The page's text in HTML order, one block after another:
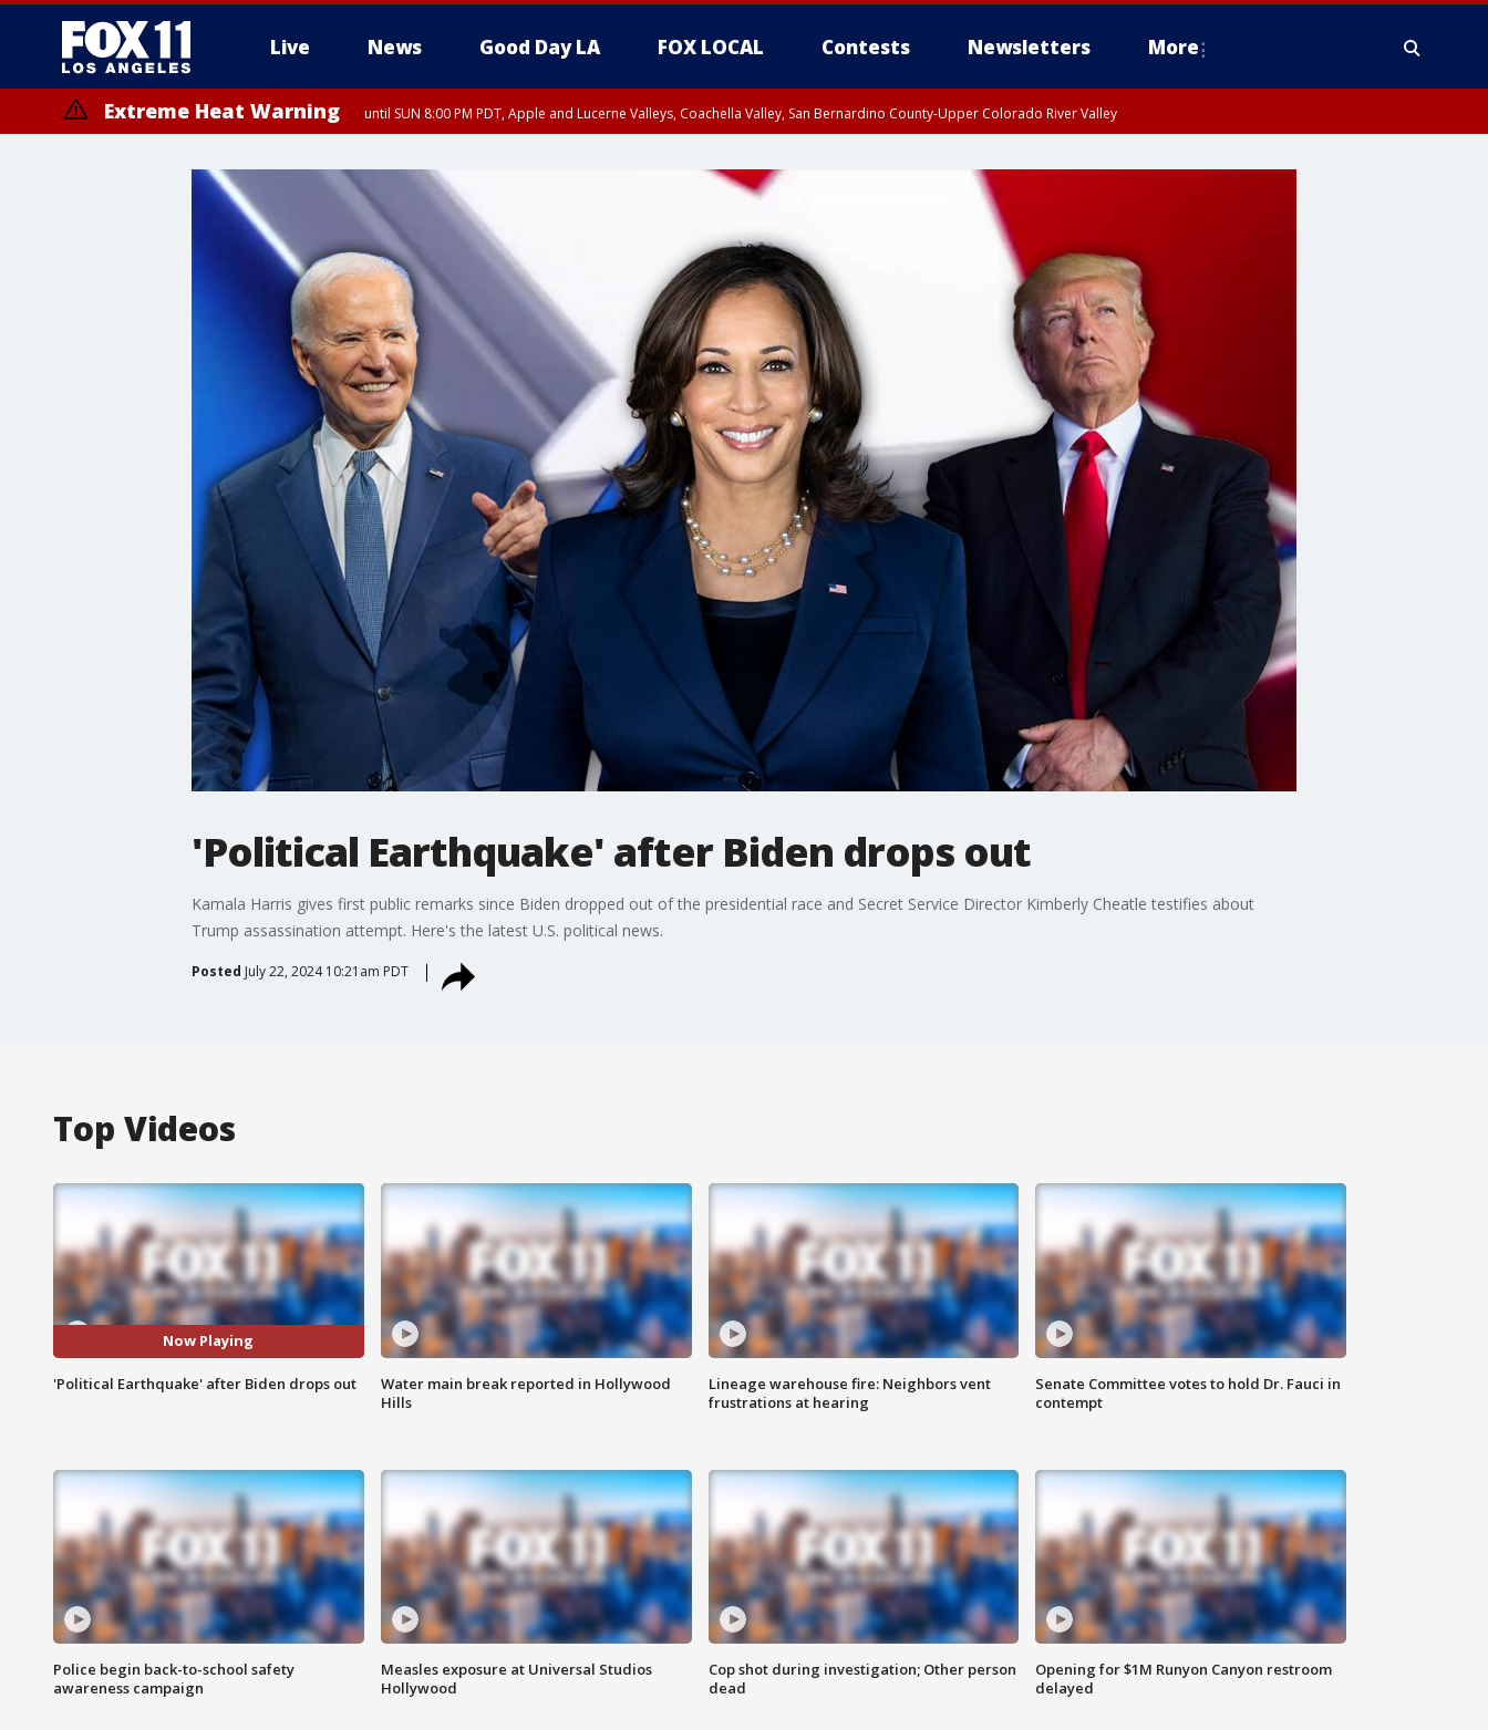
Live News Good Day LA FOX LOCAL Contests Newsletters More
Extreme Heat Warning until SUN 8:00 PM PDT, Apple and Lucerne Valleys, Coachella Valley, San Bernardino County-Upper Colorado River Valley
'Political Earthquake' after Biden drops out
Kamala Harris gives first public remarks since Biden dropped out of the presidential race and Secret Service Director Kimberly Cheatle testifies about
Trump assassination attempt. Here's the latest U.S. political news.
Posted July 22, 2024 10:21am PDT
Top Videos
Now Playing
'Political Earthquake' after Biden drops out
Water main break reported in Hollywood
Hills
Lineage warehouse fire: Neighbors vent
frustrations at hearing
Senate Committee votes to hold Dr. Fauci in
contempt
Police begin back-to-school safety
awareness campaign
Measles exposure at Universal Studios
Hollywood
Cop shot during investigation; Other person
dead
Opening for $1M Runyon Canyon restroom
delayed